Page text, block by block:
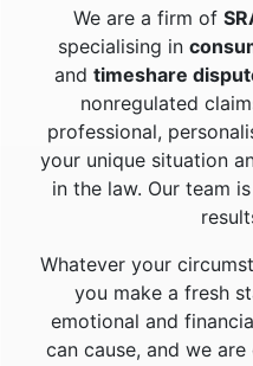
We are a firm of
specialising in
and timeshare
nonregulated
professional,
your unique situation
in the law. Our team
Whatever your
you make a fresh
emotional and
can cause, and we